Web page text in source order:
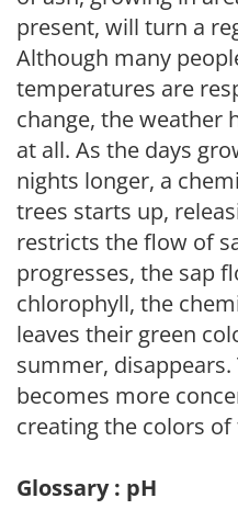
present, will turn a
Although many
temperatures are
change, the weather
at all. As the days
nights longer, a
trees starts up,
restricts the flow of
progresses, the sap
chlorophyll, the
leaves their green
summer, disappears.
becomes more
creating the colors of
Glossary : pH